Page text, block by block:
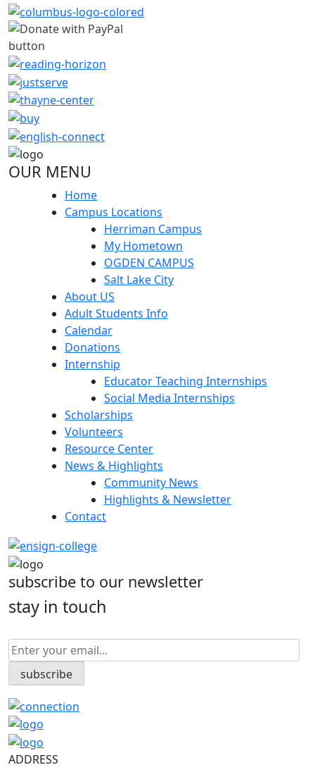
OUR MENU
Home
Campus Locations
Herriman Campus
My Hometown
OGDEN CAMPUS
Salt Lake City
About US
Adult Students Info
Calendar
Donations
Internship
Educator Teaching Internships
Social Media Internships
Scholarships
Volunteers
Resource Center
News & Highlights
Community News
Highlights & Newsletter
Contact
subscribe to our newsletter
stay in touch
ADDRESS